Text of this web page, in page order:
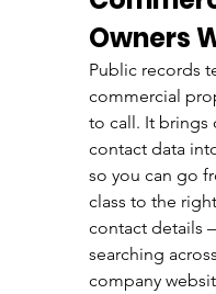
Owners
Public records
commercial
to call. It brings
contact data
so you can go
class to the
contact details
searching
company